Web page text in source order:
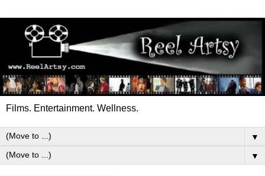
Films. Entertainment. Wellness.
▼
▼